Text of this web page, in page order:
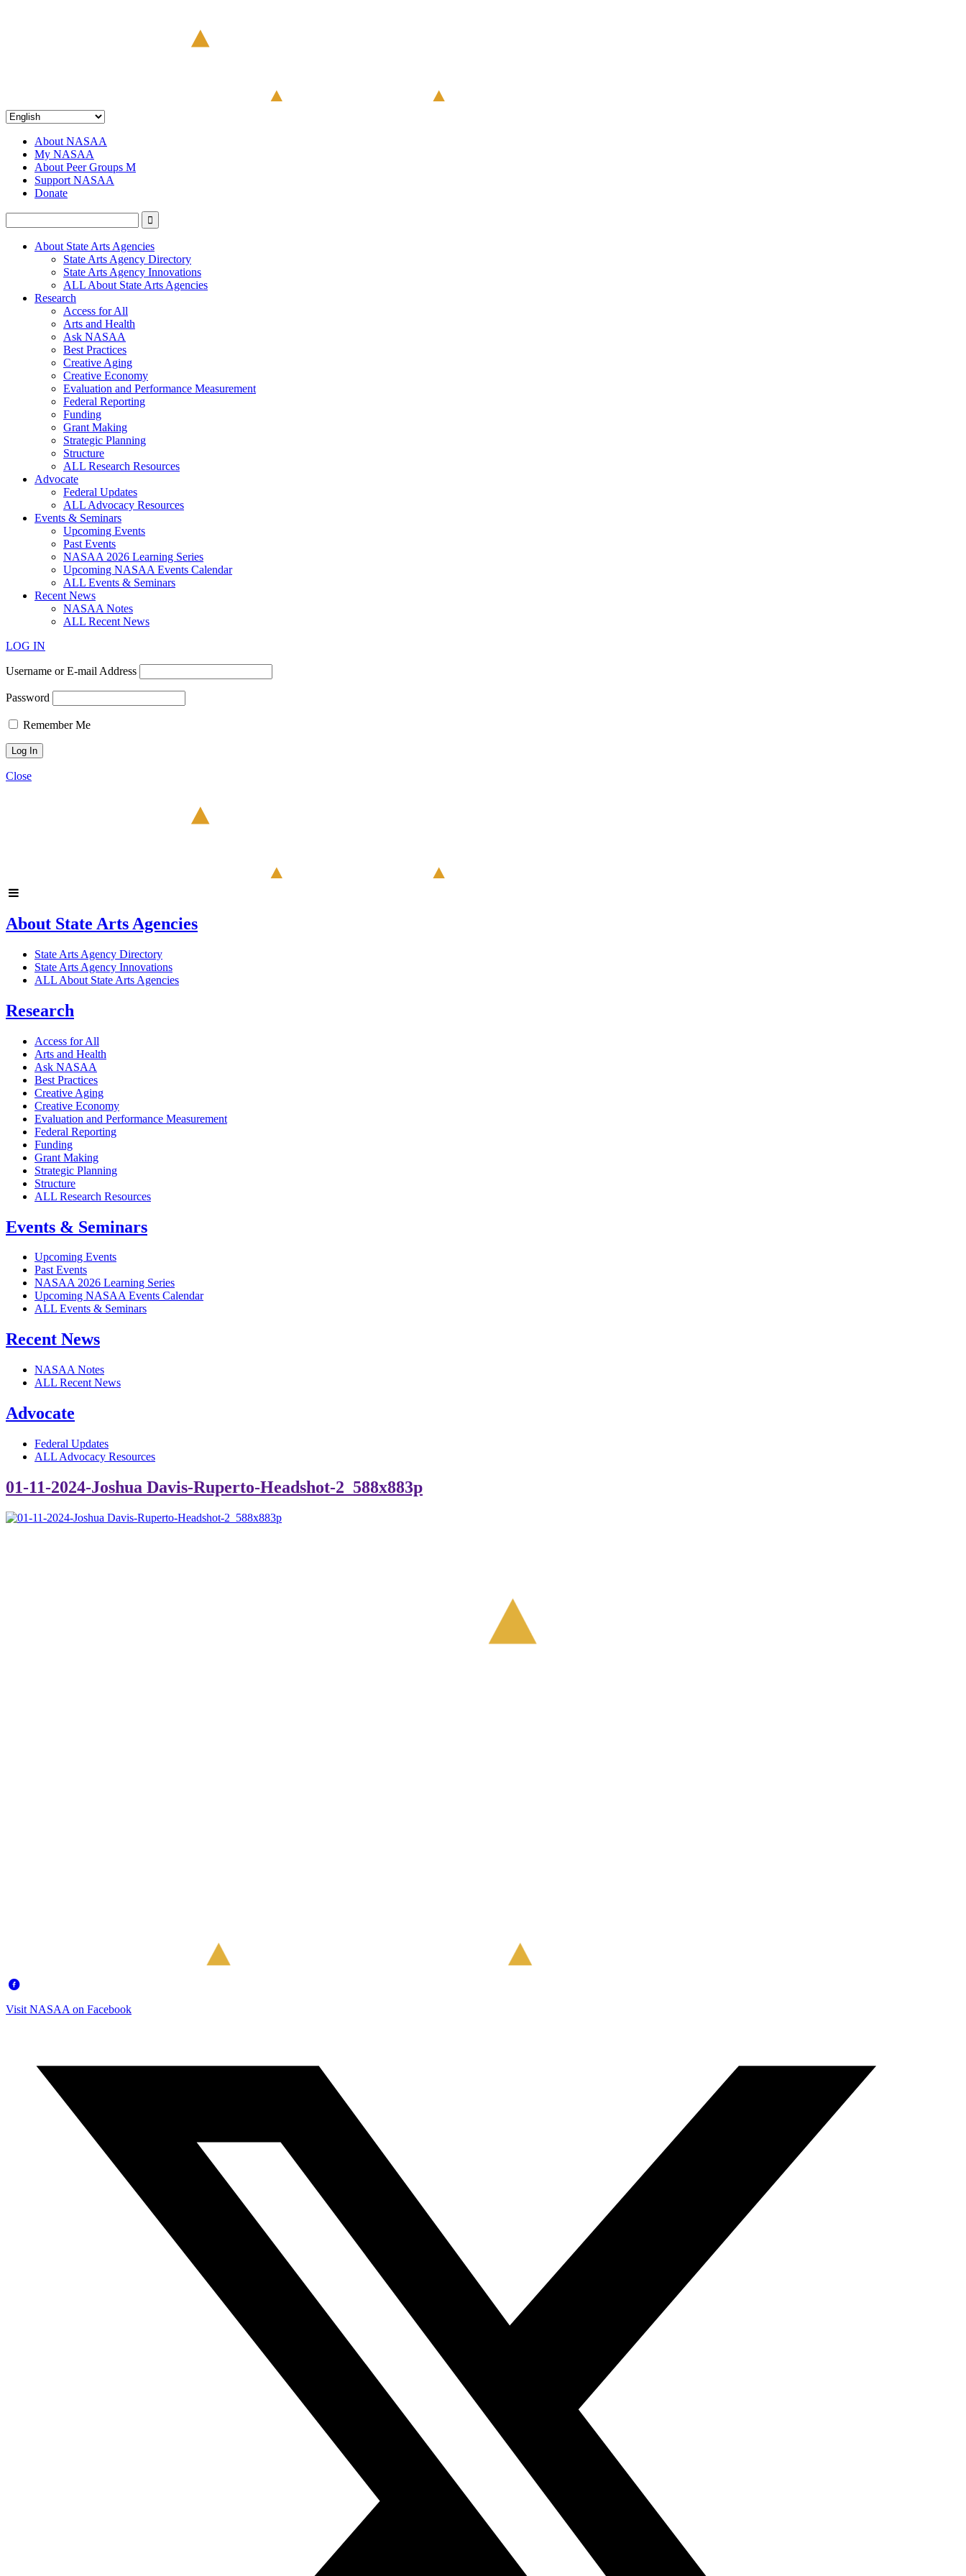
About NASAA
My NASAA
About Peer Groups M
Support NASAA
Donate
About State Arts Agencies
State Arts Agency Directory
State Arts Agency Innovations
ALL About State Arts Agencies
Research
Access for All
Arts and Health
Ask NASAA
Best Practices
Creative Aging
Creative Economy
Evaluation and Performance Measurement
Federal Reporting
Funding
Grant Making
Strategic Planning
Structure
ALL Research Resources
Advocate
Federal Updates
ALL Advocacy Resources
Events & Seminars
Upcoming Events
Past Events
NASAA 2026 Learning Series
Upcoming NASAA Events Calendar
ALL Events & Seminars
Recent News
NASAA Notes
ALL Recent News
LOG IN
Username or E-mail Address
Password
Remember Me
Close
About State Arts Agencies
State Arts Agency Directory
State Arts Agency Innovations
ALL About State Arts Agencies
Research
Access for All
Arts and Health
Ask NASAA
Best Practices
Creative Aging
Creative Economy
Evaluation and Performance Measurement
Federal Reporting
Funding
Grant Making
Strategic Planning
Structure
ALL Research Resources
Events & Seminars
Upcoming Events
Past Events
NASAA 2026 Learning Series
Upcoming NASAA Events Calendar
ALL Events & Seminars
Recent News
NASAA Notes
ALL Recent News
Advocate
Federal Updates
ALL Advocacy Resources
01-11-2024-Joshua Davis-Ruperto-Headshot-2_588x883p
Visit NASAA on Facebook